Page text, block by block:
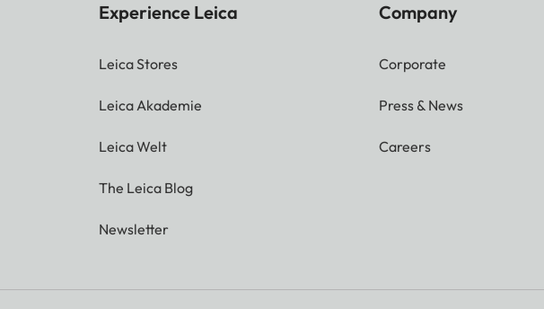
Experience Leica
Leica Stores
Leica Akademie
Leica Welt
The Leica Blog
Newsletter
Company
Corporate
Press & News
Careers